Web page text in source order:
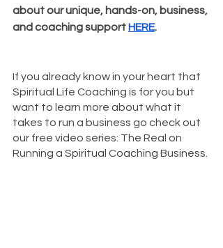
about our unique, hands-on, business,
and coaching support HERE.
If you already know in your heart that
Spiritual Life Coaching is for you but
want to learn more about what it
takes to run a business go check out
our free video series: The Real on
Running a Spiritual Coaching Business.